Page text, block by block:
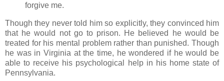
forgive me.
Though they never told him so explicitly, they convinced him
that he would not go to prison. He believed he would be
treated for his mental problem rather than punished. Though
he was in Virginia at the time, he wondered if he would be
able to receive his psychological help in his home state of
Pennsylvania.